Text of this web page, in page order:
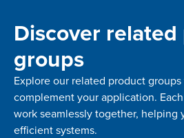
Discover
groups
Explore our related product
complement your application.
work seamlessly together, helping
efficient systems.